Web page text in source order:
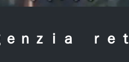
ｎｚｉａ ｒｅｔ